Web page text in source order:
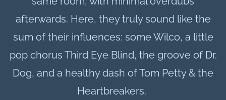
afterwards. Here, they truly sound like the
sum of their influences: some Wilco, a little
pop chorus Third Eye Blind, the groove of Dr.
Dog, and a healthy dash of Tom Petty & the
Heartbreakers.